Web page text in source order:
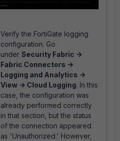
Verify the FortiGate logging
configuration. Go
under Security Fabric ->
Fabric Connectors ->
Logging and Analytics ->
View -> Cloud Logging. In this
case, the configuration was
already performed correctly
in that section, but the status
of the connection appeared
as 'Unauthorized.' However,